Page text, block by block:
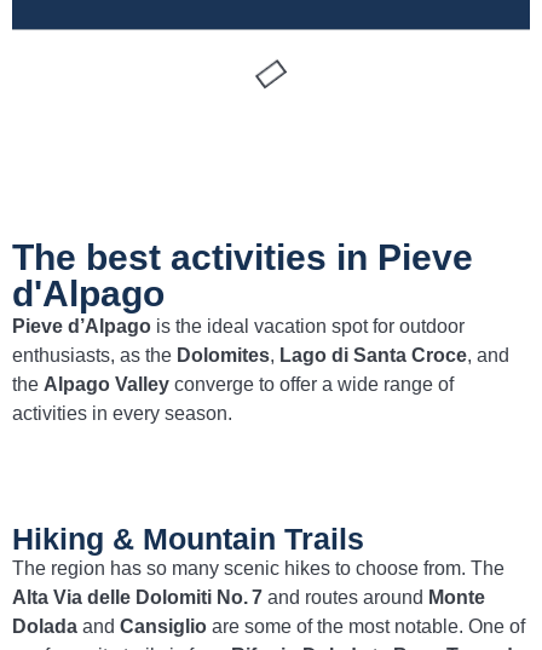
The best activities in Pieve
d'Alpago
Pieve d’Alpago is the ideal vacation spot for outdoor
enthusiasts, as the Dolomites, Lago di Santa Croce, and
the Alpago Valley converge to offer a wide range of
activities in every season.
Hiking & Mountain Trails
The region has so many scenic hikes to choose from. The
Alta Via delle Dolomiti No. 7 and routes around Monte
Dolada and Cansiglio are some of the most notable. One of